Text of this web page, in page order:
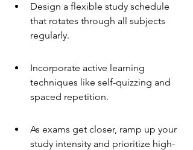
Design a flexible study schedule
that rotates through all subjects
regularly.
Incorporate active learning
techniques like self-quizzing and
spaced repetition.
As exams get closer, ramp up your
study intensity and prioritize high-